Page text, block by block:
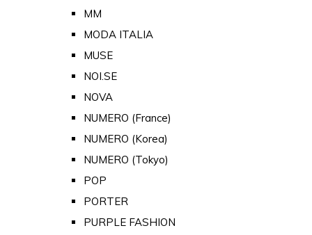
MM
MODA ITALIA
MUSE
NOI.SE
NOVA
NUMERO (France)
NUMERO (Korea)
NUMERO (Tokyo)
POP
PORTER
PURPLE FASHION